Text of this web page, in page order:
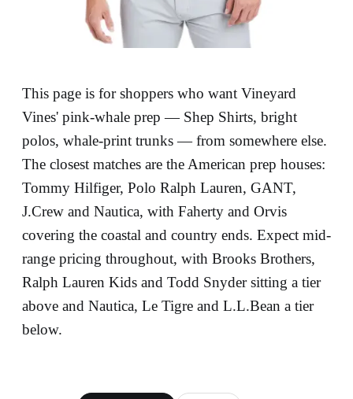
This page is for shoppers who want Vineyard
Vines' pink-whale prep — Shep Shirts, bright
polos, whale-print trunks — from somewhere else.
The closest matches are the American prep houses:
Tommy Hilfiger, Polo Ralph Lauren, GANT,
J.Crew and Nautica, with Faherty and Orvis
covering the coastal and country ends. Expect mid-
range pricing throughout, with Brooks Brothers,
Ralph Lauren Kids and Todd Snyder sitting a tier
above and Nautica, Le Tigre and L.L.Bean a tier
below.